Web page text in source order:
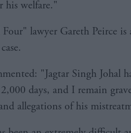
his welfare."
lawyer Gareth Peirce
"Jagtar Singh Johal
days, and I remain
allegations of his